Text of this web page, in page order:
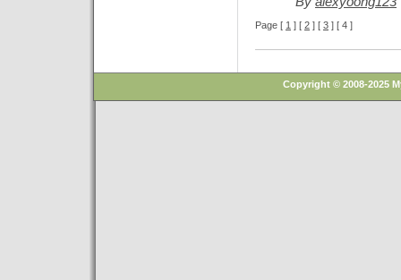
Page [ 1 ] [ 2 ] [ 3 ] [ 4 ]
Copyright © 2008-2025